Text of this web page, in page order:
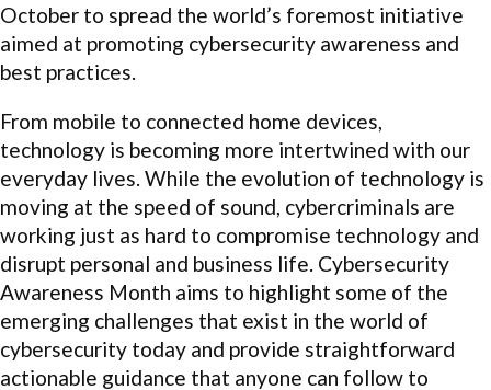
October to spread the world’s foremost initiative
aimed at promoting cybersecurity awareness and
best practices.
From mobile to connected home devices,
technology is becoming more intertwined with our
everyday lives. While the evolution of technology is
moving at the speed of sound, cybercriminals are
working just as hard to compromise technology and
disrupt personal and business life. Cybersecurity
Awareness Month aims to highlight some of the
emerging challenges that exist in the world of
cybersecurity today and provide straightforward
actionable guidance that anyone can follow to